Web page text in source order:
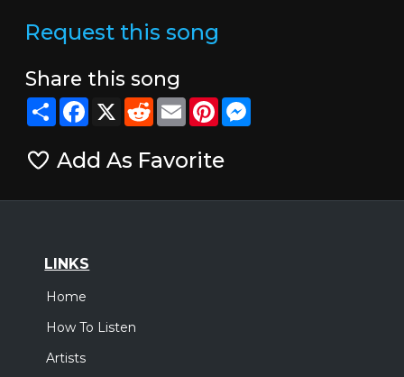
Request this song
Share this song
ShareFacebook
X RedditEmailPinterestMessenger
Add As Favorite
LINKS
Home
How To Listen
Artists